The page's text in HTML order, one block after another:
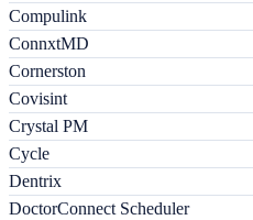
Compulink
ConnxtMD
Cornerston
Covisint
Crystal PM
Cycle
Dentrix
DoctorConnect Scheduler